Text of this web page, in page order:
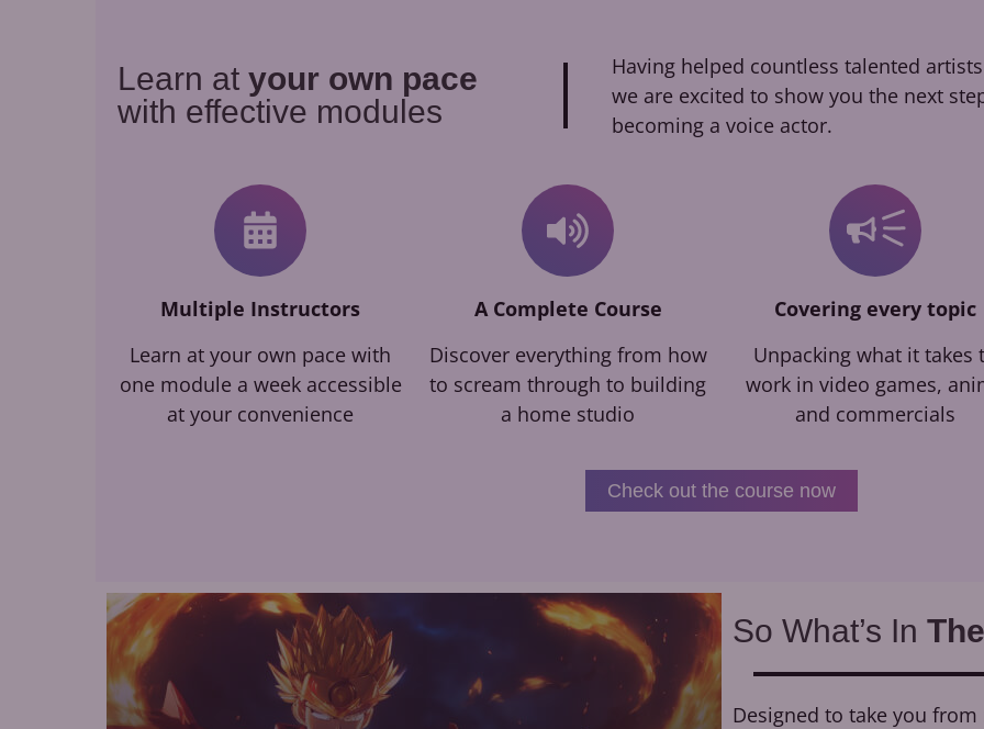
Learn at your own pace
with effective modules
Having helped countless talented
we are excited to show you the next
becoming a voice actor.
Multiple Instructors
Learn at your own pace with
one module a week accessible
at your convenience
A Complete Course
Discover everything from how
to scream through to building
a home studio
Covering every topic
Unpacking what it takes
work in video games,
and commercials
Check out the course now
So What’s In
Designed to take you